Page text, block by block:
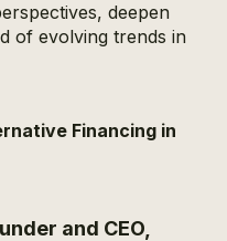
deepen
of evolving trends in
Financing in
and CEO,